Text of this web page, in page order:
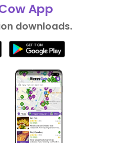
App
downloads.